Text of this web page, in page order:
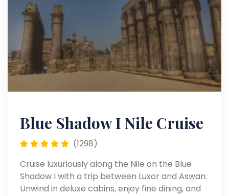
Blue Shadow I Nile Cruise
(1298)
Cruise luxuriously along the Nile on the Blue
Shadow I with a trip between Luxor and Aswan.
Unwind in deluxe cabins, enjoy fine dining, and